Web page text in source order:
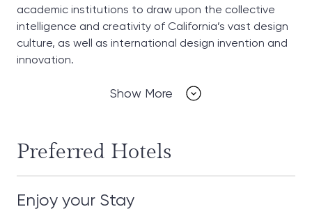
academic institutions to draw upon the collective
intelligence and creativity of California’s vast design
culture, as well as international design invention and
innovation.
Show More
Preferred Hotels
Enjoy your Stay